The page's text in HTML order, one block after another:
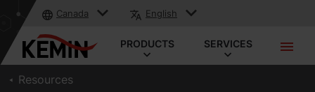
Canada English
PRODUCTS SERVICES
Resources